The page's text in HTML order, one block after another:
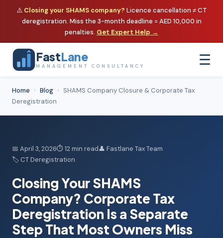
⚠️ Closing your SHAMS company? Licence cancellation ≠ CT
deregistration. Miss the 3-month deadline = AED 10,000 in
penalties. Get Expert Help →
FastLane
MANAGEMENT CONSULTANCY ☰
Home › Blog › SHAMS Company Closure & Corporate Tax
Deregistration
📅 April 3, 2026⏱ 12 min read👤 Fastlane Tax Team
🏷️ CT Deregistration
Closing Your SHAMS
Company? Corporate Tax
Deregistration Is a Separate
Step That Most Owners Miss